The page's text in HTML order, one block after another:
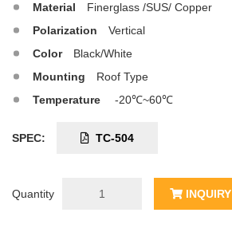
Material
Finerglass /SUS/ Copper
Polarization
Vertical
Color
Black/White
Mounting
Roof Type
Temperature
-20℃~60℃
SPEC: TC-504
Quantity INQUIRY